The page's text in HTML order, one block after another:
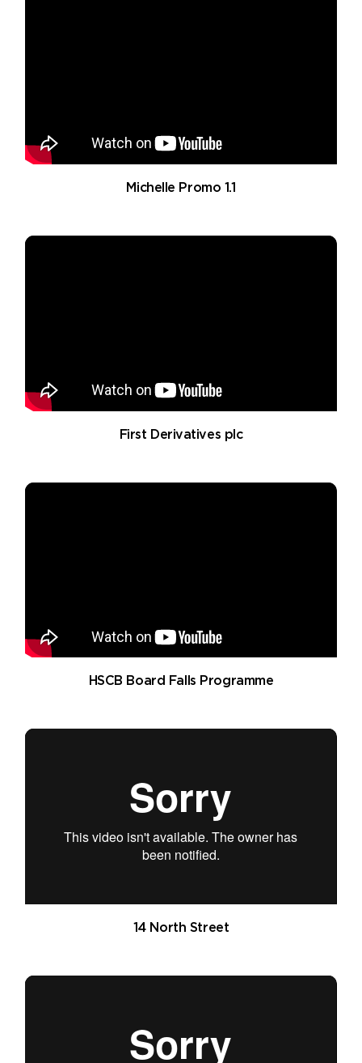
Michelle Promo 1.1
First Derivatives plc
HSCB Board Falls Programme
14 North Street